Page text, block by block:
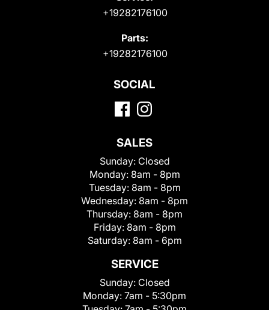
+19282176100
Parts:
+19282176100
SOCIAL
SALES
Sunday: Closed
Monday: 8am - 8pm
Tuesday: 8am - 8pm
Wednesday: 8am - 8pm
Thursday: 8am - 8pm
Friday: 8am - 8pm
Saturday: 8am - 6pm
SERVICE
Sunday: Closed
Monday: 7am - 5:30pm